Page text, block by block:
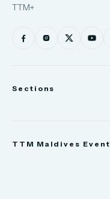
TTM+
Sections
TTM Maldives Event